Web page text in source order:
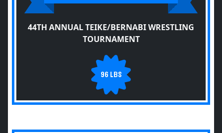
44TH ANNUAL TEIKE/BERNABI WRESTLING
TOURNAMENT
96 LBS